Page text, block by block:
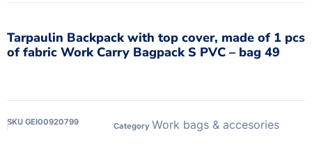
Tarpaulin Backpack with top cover, made of 1 pcs
of fabric Work Carry Bagpack S PVC – bag 49
SKU GEI00920799 Category Work bags & accesories